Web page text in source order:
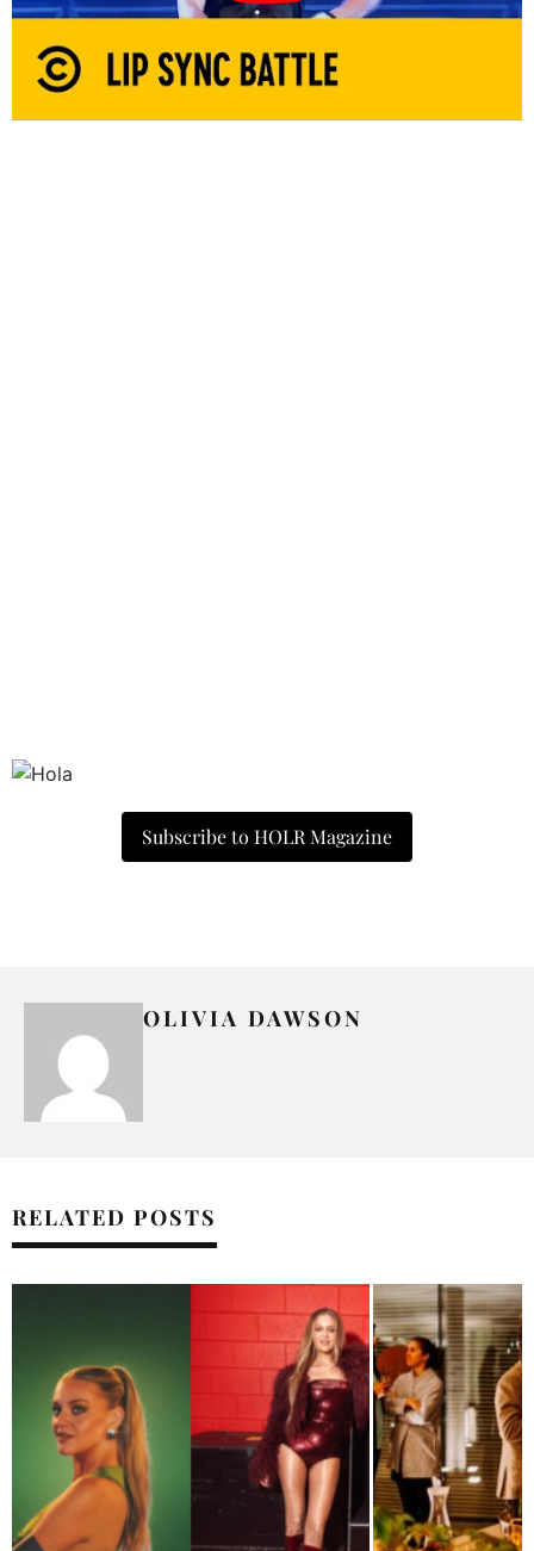
Subscribe to HOLR Magazine
OLIVIA DAWSON
RELATED POSTS